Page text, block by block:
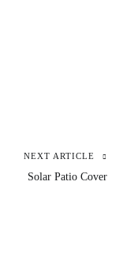
NEXT ARTICLE
Solar Patio Cover